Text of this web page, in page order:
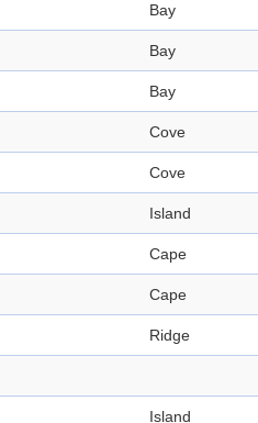
Bay
Bay
Bay
Cove
Cove
Island
Cape
Cape
Ridge
Island